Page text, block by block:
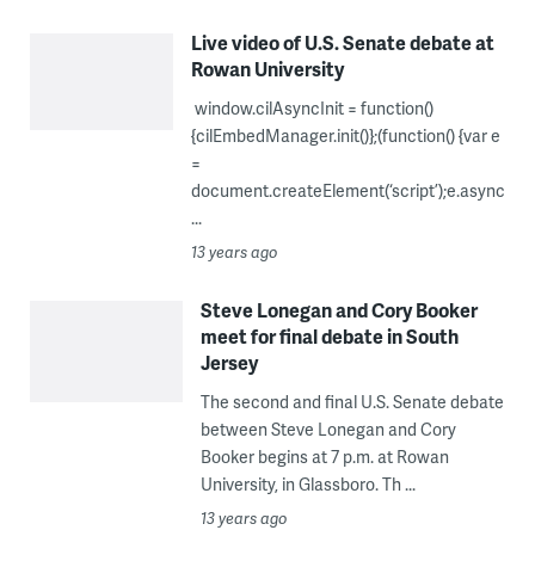
Live video of U.S. Senate debate at
Rowan University
window.cilAsyncInit = function()
{cilEmbedManager.init()};(function() {var e
=
document.createElement(‘script’);e.async
...
13 years ago
Steve Lonegan and Cory Booker
meet for final debate in South
Jersey
The second and final U.S. Senate debate
between Steve Lonegan and Cory
Booker begins at 7 p.m. at Rowan
University, in Glassboro. Th ...
13 years ago